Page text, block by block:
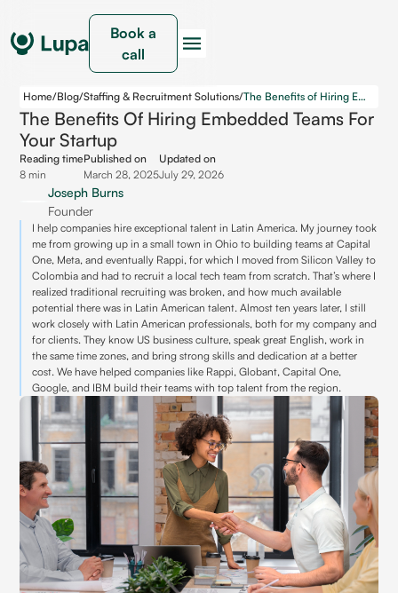
Book a
call
Home/Blog/Staffing & Recruitment Solutions/ The Benefits of Hiring Embedded Teams for Your Startup
The Benefits Of Hiring Embedded Teams For
Your Startup
Reading time
8 min
Published on
March 28, 2025
Updated on
July 29, 2026
Joseph Burns
Founder
I help companies hire exceptional talent in Latin America. My journey took
me from growing up in a small town in Ohio to building teams at Capital
One, Meta, and eventually Rappi, for which I moved from Silicon Valley to
Colombia and had to recruit a local tech team from scratch. That’s where I
realized traditional recruiting was broken, and how much available
potential there was in Latin American talent. Almost ten years later, I still
work closely with Latin American professionals, both for my company and
for clients. They know US business culture, speak great English, work in
the same time zones, and bring strong skills and dedication at a better
cost. We have helped companies like Rappi, Globant, Capital One,
Google, and IBM build their teams with top talent from the region.